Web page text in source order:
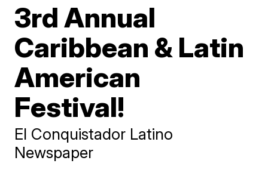
3rd Annual
Caribbean & Latin
American
Festival!
El Conquistador Latino
Newspaper